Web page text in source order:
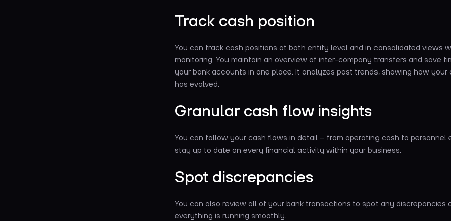
Track cash position
You can track cash positions at both entity level and in consolidated views
monitoring. You maintain an overview of inter-company transfers and save
your bank accounts in one place. It analyzes past trends, showing how your
has evolved.
Granular cash flow insights
You can follow your cash flows in detail – from operating cash to personnel
stay up to date on every financial activity within your business.
Spot discrepancies
You can also review all of your bank transactions to spot any discrepancies
everything is running smoothly.